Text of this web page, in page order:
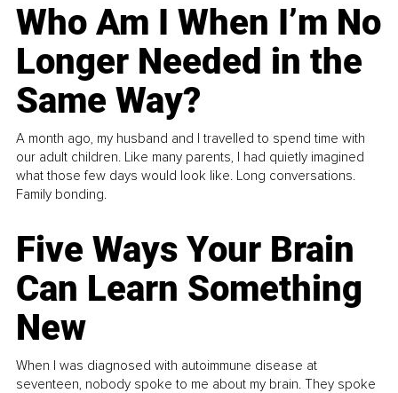
Who Am I When I’m No
Longer Needed in the
Same Way?
A month ago, my husband and I travelled to spend time with
our adult children. Like many parents, I had quietly imagined
what those few days would look like. Long conversations.
Family bonding.
Five Ways Your Brain
Can Learn Something
New
When I was diagnosed with autoimmune disease at
seventeen, nobody spoke to me about my brain. They spoke